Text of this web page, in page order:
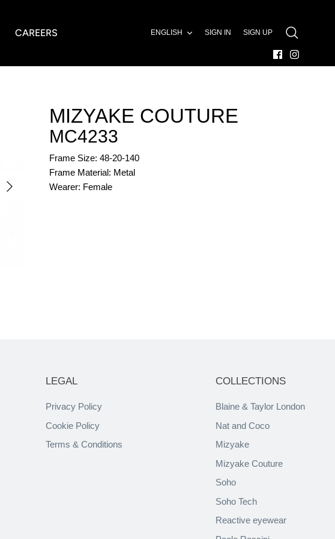
CAREERS ENGLISH SIGN IN SIGN UP
SEARCH
MIZYAKE COUTURE
MC4233
Frame Size: 48-20-140
Frame Material: Metal
Wearer: Female
LEGAL
Privacy Policy
Cookie Policy
Terms & Conditions
COLLECTIONS
Blaine & Taylor London
Nat and Coco
Mizyake
Mizyake Couture
Soho
Soho Tech
Reactive eyewear